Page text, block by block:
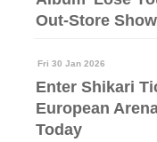
Out-Store
Fri 30 Jan 2026
Enter Shikari
European
Today